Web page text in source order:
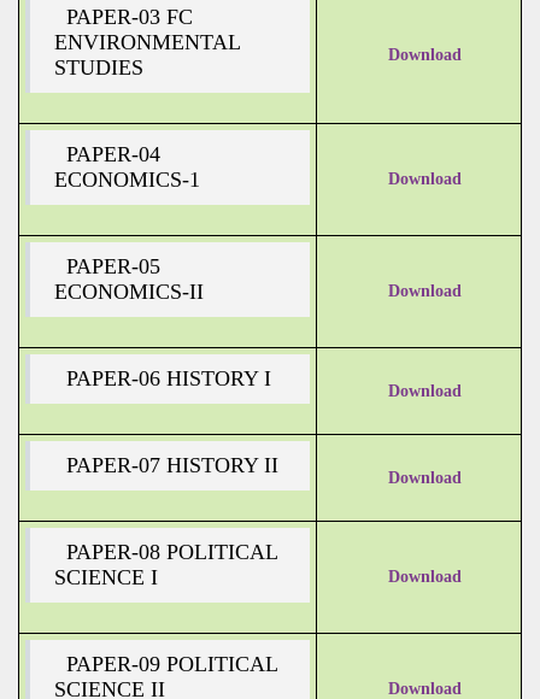
PAPER-03 FC
ENVIRONMENTAL
STUDIES
Download
PAPER-04
ECONOMICS-1
Download
PAPER-05
ECONOMICS-II
Download
PAPER-06 HISTORY I
Download
PAPER-07 HISTORY II
Download
PAPER-08 POLITICAL
SCIENCE I
Download
PAPER-09 POLITICAL
SCIENCE II
Download